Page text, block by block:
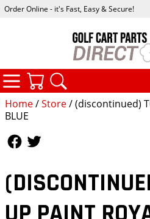
Home/Store/ (discontinued)
BLUE
Order Online - it's Fast, Easy & Secure!
CATEGORIES